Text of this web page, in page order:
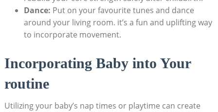
Dance: Put on your favourite tunes and dance
around your living room. it’s ‌a fun and ‌uplifting way
to incorporate movement.
Incorporating Baby into‌ Your
routine
Utilizing your baby’s nap ‌times or playtime can create